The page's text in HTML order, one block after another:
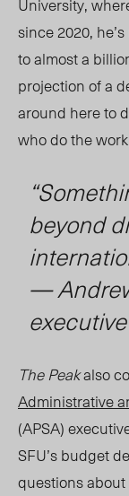
since 2020,
to almost a
projection of a
around here to
who do the
beyond
—
The Peakalso
Administrative
(APSA)
SFU’s budget
questions